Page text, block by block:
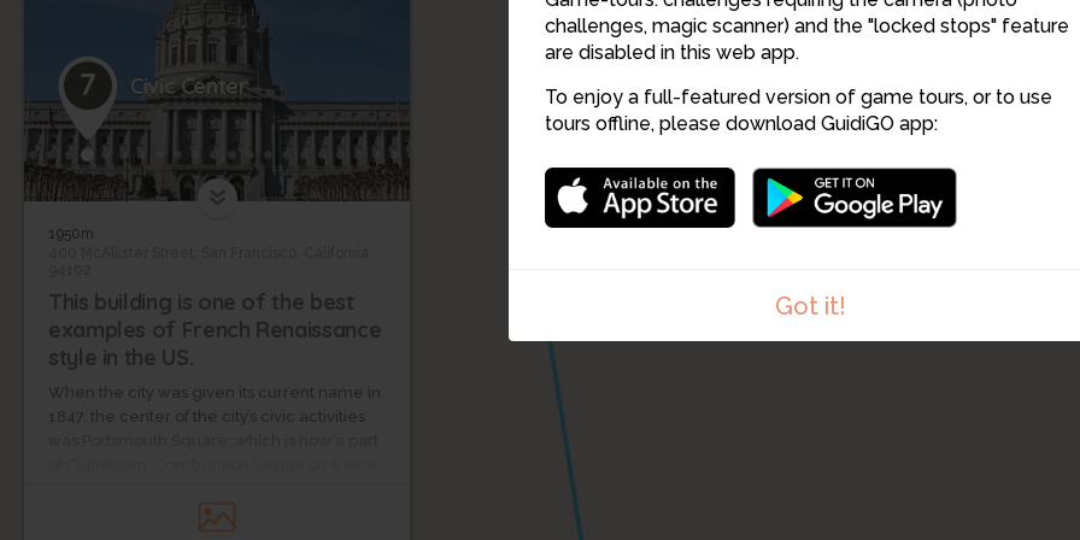
challenges, magic scanner) and the "locked stops" feature
are disabled in this web app.
To enjoy a full-featured version of game tours, or to use
tours offline, please download GuidiGO app:
Got it!
7 Civic Center
1950m
This building is one of the best
examples of French Renaissance
style in the US.
When the city was given its current name in
1847, the center of the city’s civic activities
destroyed in the earthquake of 1906.